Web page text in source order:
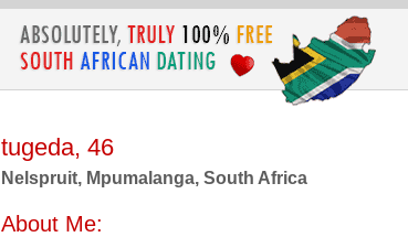
tugeda, 46
Nelspruit, Mpumalanga, South Africa
About Me: